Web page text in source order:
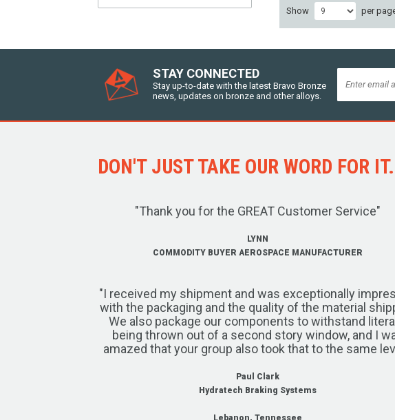
Show per
STAY CONNECTED
Stay up-to-date with the latest Bravo Bronze
news, updates on bronze and other alloys.
DON'T JUST TAKE OUR WORD FOR
"Thank you for the GREAT Customer Service"
LYNN
COMMODITY BUYER AEROSPACE MANUFACTURER
"I received my shipment and was exceptionally
with the packaging and the quality of the material
We also package our components to withstand
being thrown out of a second story window, and I
amazed that your group also took that to the same
Paul Clark
Hydratech Braking Systems
Lebanon, Tennessee